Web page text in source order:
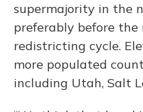
supermajority in the
preferably before the
redistricting cycle.
more populated
including Utah, Salt